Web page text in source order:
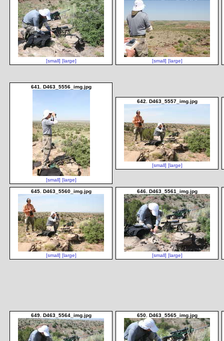
[small] [large] [small] [large]
641. D463_5556_img.jpg
[small] [large]
642. D463_5557_img.jpg
[small] [large]
645. D463_5560_img.jpg
[small] [large]
646. D463_5561_img.jpg
[small] [large]
649. D463_5564_img.jpg 650. D463_5565_img.jpg